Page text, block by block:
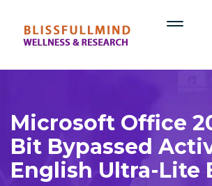
Microsoft Office
Bit Bypassed
English Ultra-Lite